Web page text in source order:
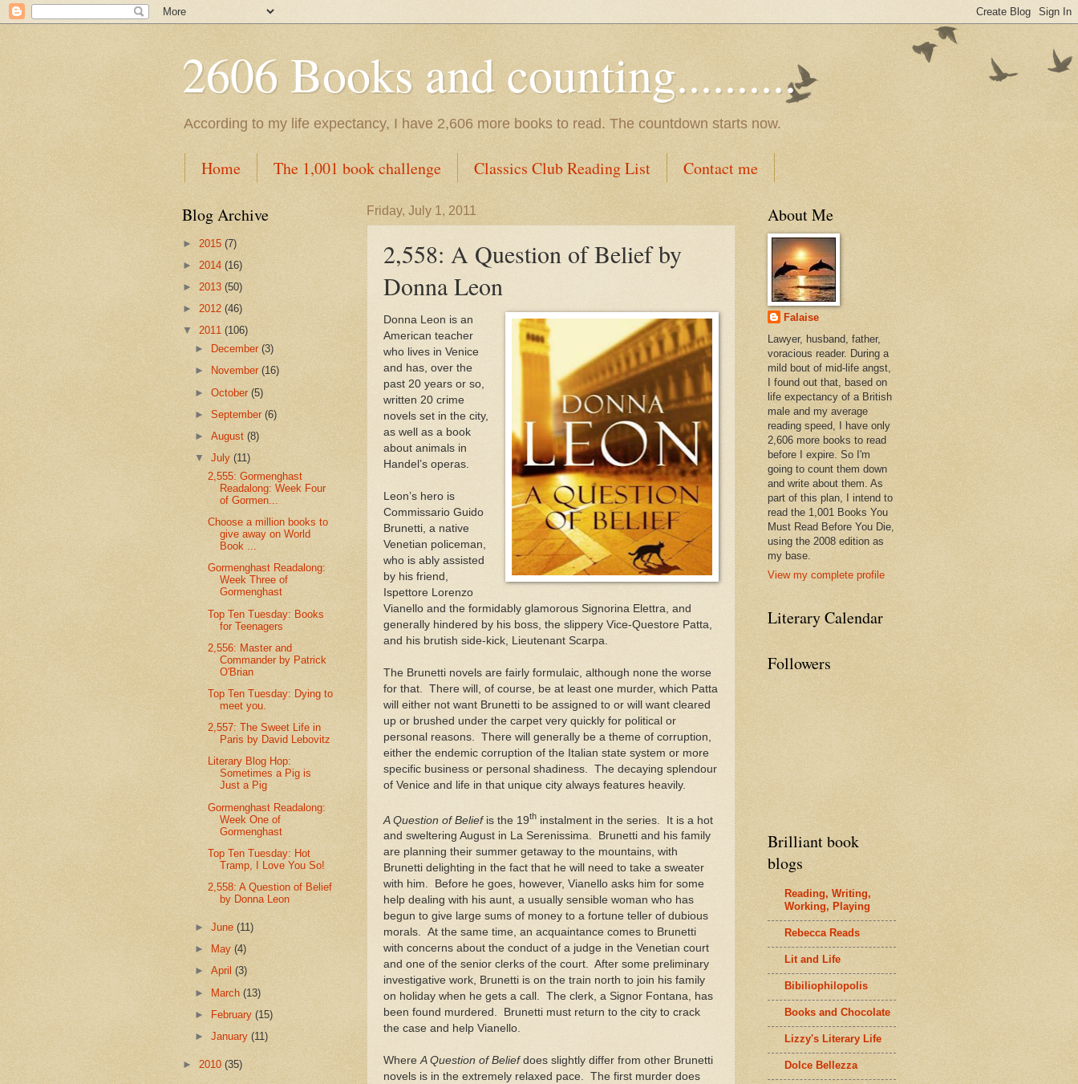
2606 Books and counting..........
According to my life expectancy, I have 2,606 more books to read. The countdown starts now.
Home The 1,001 book challenge Classics Club Reading List Contact me
Friday, July 1, 2011
2,558: A Question of Belief by
Donna Leon
Donna Leon is an
American teacher
who lives in Venice
and has, over the
past 20 years or so,
written 20 crime
novels set in the city,
as well as a book
about animals in
Handel’s operas.
Leon’s hero is
Commissario Guido
Brunetti, a native
Venetian policeman,
who is ably assisted
by his friend,
Ispettore Lorenzo
Vianello and the formidably glamorous Signorina Elettra, and
generally hindered by his boss, the slippery Vice-Questore Patta,
and his brutish side-kick, Lieutenant Scarpa.
The Brunetti novels are fairly formulaic, although none the worse
for that.
There will, of course, be at least one murder, which Patta
will either not want Brunetti to be assigned to or will want cleared
up or brushed under the carpet very quickly for political or
personal reasons.
There will generally be a theme of corruption,
either the endemic corruption of the Italian state system or more
specific business or personal shadiness.
The decaying splendour
of Venice and life in that unique city always features heavily.
A Question of Belief is the 19th instalment in the series.
It is a hot
and sweltering August in La Serenissima.
Brunetti and his family
are planning their summer getaway to the mountains, with
Brunetti delighting in the fact that he will need to take a sweater
with him.
Before he goes, however, Vianello asks him for some
help dealing with his aunt, a usually sensible woman who has
begun to give large sums of money to a fortune teller of dubious
morals. At the same time, an acquaintance comes to Brunetti
with concerns about the conduct of a judge in the Venetian court
and one of the senior clerks of the court. After some preliminary
investigative work, Brunetti is on the train north to join his family
on holiday when he gets a call. The clerk, a Signor Fontana, has
been found murdered.
Brunetti must return to the city to crack
the case and help Vianello.
WhereA Question of Beliefdoes slightly differ from other Brunetti
novels is in the extremely relaxed pace. The first murder does
Blog Archive
► 2015 (7)
► 2014 (16)
► 2013 (50)
► 2012 (46)
▼ 2011 (106)
►
December(3)
►
November(16)
►October(5)
►September(6)
►August(8)
▼July(11)
2,555: Gormenghast
Readalong: Week Four
of Gormen...
Choose a million books to
give away on World
Book ...
Gormenghast Readalong:
Week Three of
Gormenghast
Top Ten Tuesday: Books
for Teenagers
2,556: Master and
Commander by Patrick
O'Brian
Top Ten Tuesday: Dying to
meet you.
2,557: The Sweet Life in
Paris by David Lebovitz
Literary Blog Hop:
Sometimes a Pig is
Just a Pig
Gormenghast Readalong:
Week One of
Gormenghast
Top Ten Tuesday: Hot
Tramp, I Love You So!
2,558: A Question of Belief
by Donna Leon
►June(11)
►
May(4)
►April(3)
► March(13)
►
February(15)
►January(11)
► 2010 (35)
About Me
Falaise
Lawyer, husband, father,
voracious reader. During a
mild bout of mid-life angst,
I found out that, based on
life expectancy of a British
male and my average
reading speed, I have only
2,606 more books to read
before I expire. So I'm
going to count them down
and write about them. As
part of this plan, I intend to
read the 1,001 Books You
Must Read Before You Die,
using the 2008 edition as
my base.
View my complete profile
Literary Calendar
Followers
Brilliant book
blogs
Reading, Writing,
Working, Playing
Rebecca Reads
Lit and Life
Bibiliophilopolis
Books and Chocolate
Lizzy's Literary Life
Dolce Bellezza